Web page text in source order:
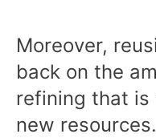
Moreover,
back on the
refining that is
new resources.